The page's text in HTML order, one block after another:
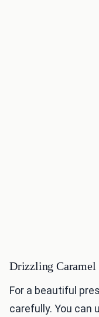
Drizzling Caramel
For a beautiful
carefully. You can